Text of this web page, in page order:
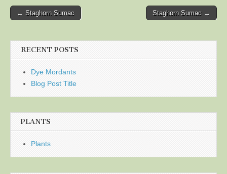
Post
← Staghorn Sumac Staghorn Sumac →
RECENT POSTS
Dye Mordants
Blog Post Title
PLANTS
Plants